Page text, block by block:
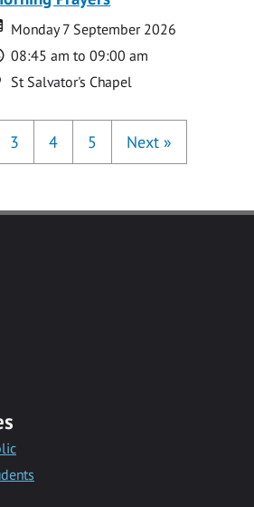
Date
Date
Monday 7 September 2026
Time
08:45 am to 09:00 am
Location
St Salvator's Chapel
3 4 5 Next »